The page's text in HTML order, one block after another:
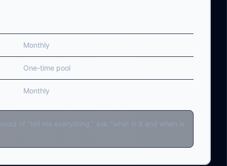
Monthly
One-time pool
Monthly
of "tell me everything," ask "what is X and when is